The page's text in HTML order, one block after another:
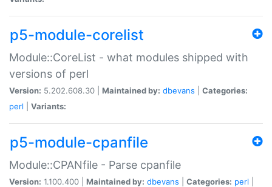
p5-module-corelist
Module::CoreList - what modules shipped with
versions of perl
Version: 5.202.608.30 | Maintained by: dbevans
Categories:
perl
Variants:
p5-module-cpanfile
Module::CPANfile - Parse cpanfile
Version: 1.100.400 | Maintained by: dbevans Categories: perl